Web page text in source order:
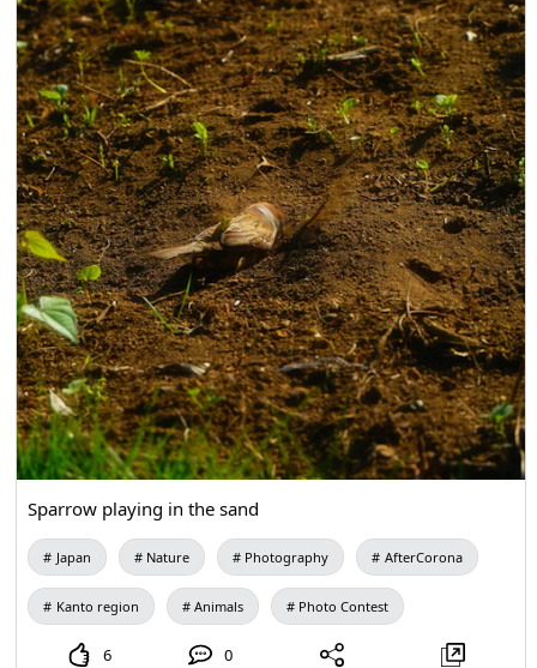
Sparrow playing in the sand
Japan Nature Photography AfterCorona
Kanto region Animals Photo Contest
6 0